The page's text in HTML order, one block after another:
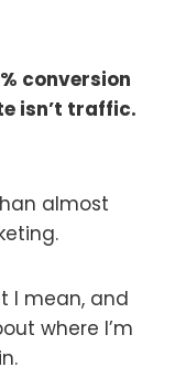
conversion
isn’t traffic.
almost
I mean, and
where I’m